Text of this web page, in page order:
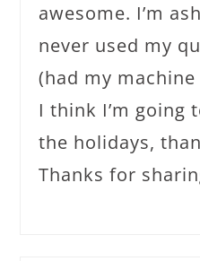
awesome. I’m
never used my
(had my
I think I’m
the holidays,
Thanks for